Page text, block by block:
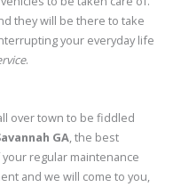
they will be there to take
your everyday life
.
over town to be fiddled
GA, the best
regular maintenance
and we will come to you,